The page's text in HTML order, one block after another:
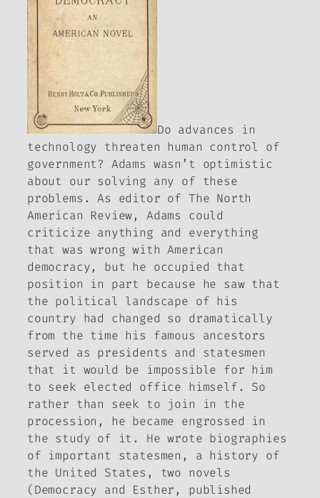
Do advances in
technology threaten human control of
government? Adams wasn’t optimistic
about our solving any of these
problems. As editor of The North
American Review, Adams could
criticize anything and everything
that was wrong with American
democracy, but he occupied that
position in part because he saw that
the political landscape of his
country had changed so dramatically
from the time his famous ancestors
served as presidents and statesmen
that it would be impossible for him
to seek elected office himself. So
rather than seek to join in the
procession, he became engrossed in
the study of it. He wrote biographies
of important statesmen, a history of
the United States, two novels
(Democracy and Esther, published